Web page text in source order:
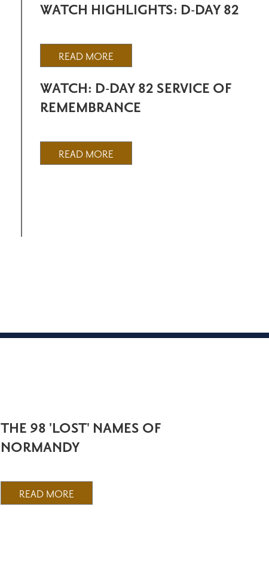
WATCH HIGHLIGHTS: D-DAY 82
READ MORE
WATCH: D-DAY 82 SERVICE OF
REMEMBRANCE
READ MORE
THE 98 'LOST' NAMES OF
NORMANDY
READ MORE